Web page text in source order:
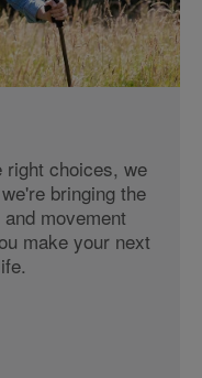
right choices, we
bringing the
movement
make your next